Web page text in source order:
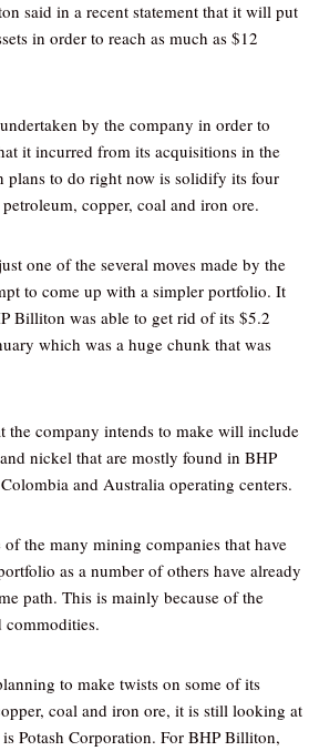
said in a recent statement that it will put
in order to reach as much as $12
by the company in order to
it incurred from its acquisitions in the
plans to do right now is solidify its four
copper, coal and iron ore.
one of the several moves made by the
to come up with a simpler portfolio. It
Billiton was able to get rid of its $5.2
which was a huge chunk that was
the company intends to make will include
nickel that are mostly found in BHP
and Australia operating centers.
the many mining companies that have
as a number of others have already
path. This is mainly because of the
commodities.
to make twists on some of its
coal and iron ore, it is still looking at
Potash Corporation. For BHP Billiton,